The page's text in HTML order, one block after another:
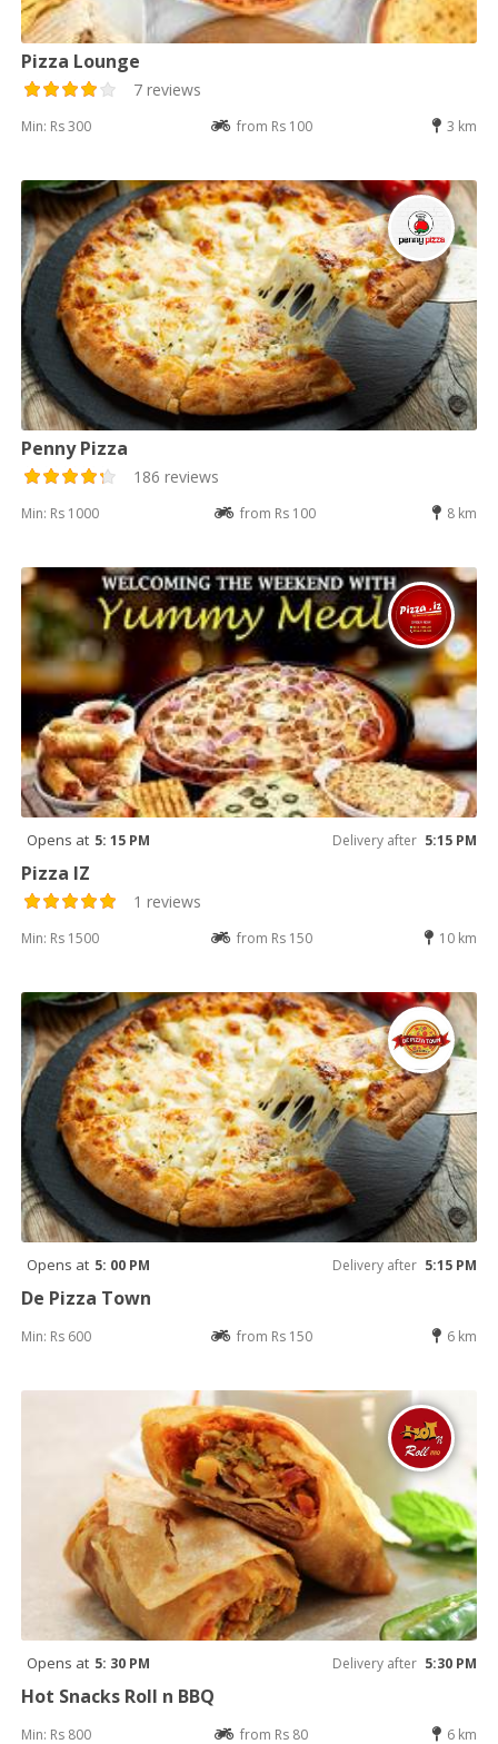
Pizza Lounge
7 reviews
Min: Rs 300 from Rs 100 3 km
Penny Pizza
186 reviews
Min: Rs 1000 from Rs 100 8 km
Opens at 5: 15 PM Delivery after 5:15 PM
Pizza IZ
1 reviews
Min: Rs 1500 from Rs 150 10 km
Opens at 5: 00 PM Delivery after 5:15 PM
De Pizza Town
Min: Rs 600 from Rs 150 6 km
Opens at 5: 30 PM Delivery after 5:30 PM
Hot Snacks Roll n BBQ
Min: Rs 800 from Rs 80 6 km